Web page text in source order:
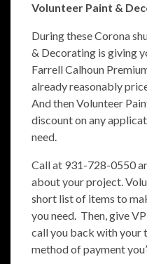
Volunteer Paint &
During these Corona
& Decorating is giving
Farrell Calhoun
already reasonably
And then Volunteer
discount on any
need.
Call at 931-728-0550
about your project.
short list of items to
you need. Then, give
call you back with your
method of payment